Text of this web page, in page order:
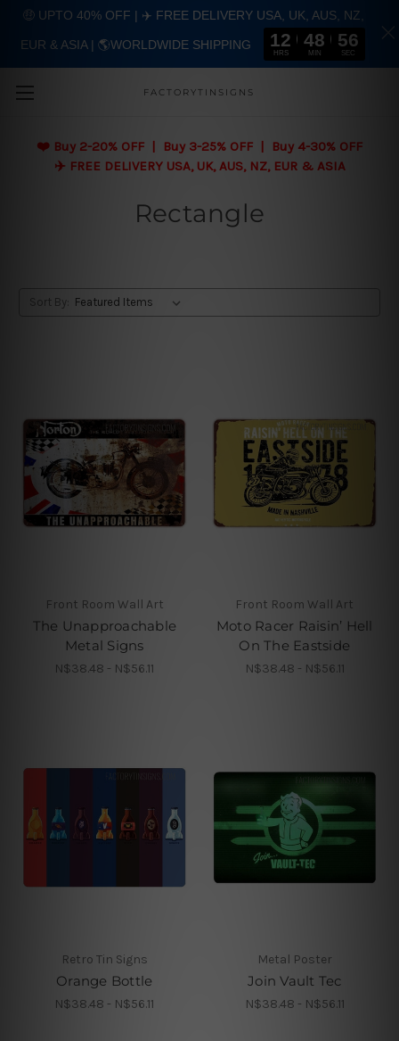
FACTORYTINSIGNS
❤️ Buy 2-20% OFF | Buy 3-25% OFF | Buy 4-30% OFF
✈️ FREE DELIVERY USA, UK, AUS, NZ, EUR & ASIA
Rectangle
Sort By:
Front Room Wall Art
The Unapproachable
Metal Signs
N$38.48 - N$56.11
Front Room Wall Art
Moto Racer Raisin’ Hell
On The Eastside
N$38.48 - N$56.11
Retro Tin Signs
Orange Bottle
N$38.48 - N$56.11
Metal Poster
Join Vault Tec
N$38.48 - N$56.11
🤑 UPTO 40% OFF | ✈️ FREE DELIVERY USA, UK, AUS, NZ,
EUR & ASIA | 🌎WORLDWIDE SHIPPING 12
HRS
48
MIN
55
SEC